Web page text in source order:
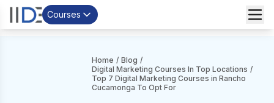
Courses
Home / Blog /
Digital Marketing Courses In Top Locations /
Top 7 Digital Marketing Courses in Rancho
Cucamonga To Opt For